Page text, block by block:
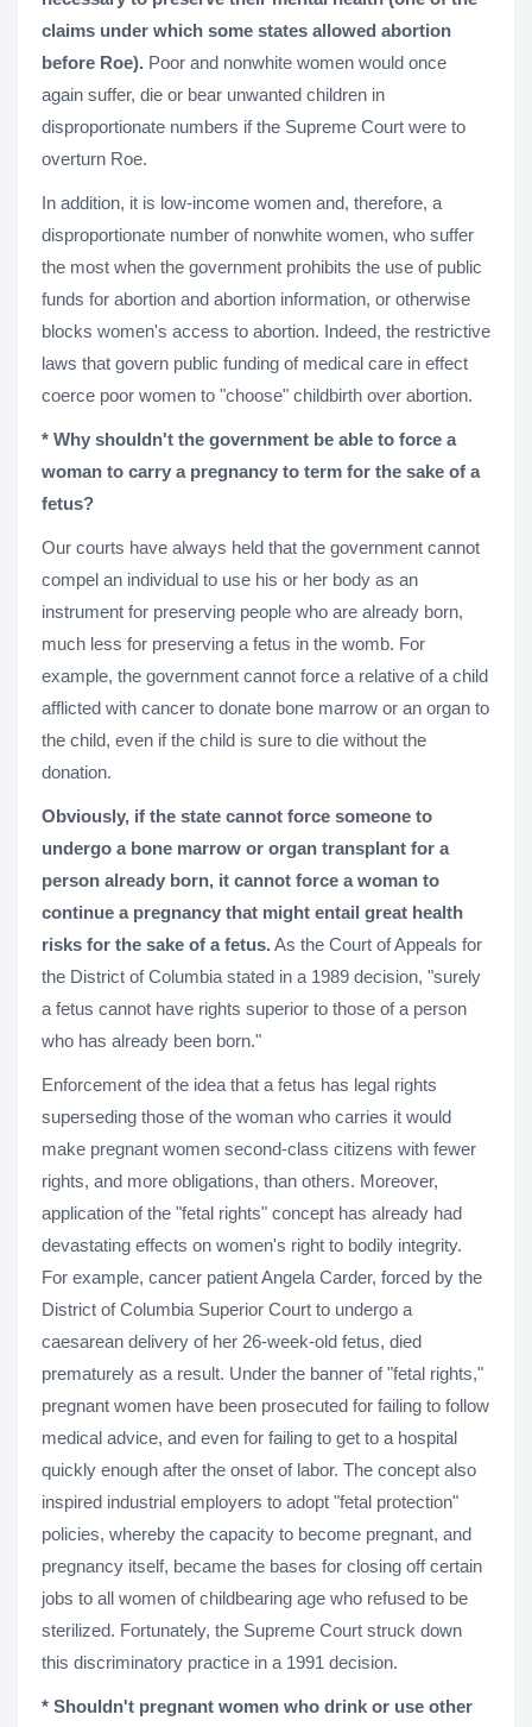
claims under which some states allowed abortion
before Roe). Poor and nonwhite women would once
again suffer, die or bear unwanted children in
disproportionate numbers if the Supreme Court were to
overturn Roe.
In addition, it is low-income women and, therefore, a
disproportionate number of nonwhite women, who suffer
the most when the government prohibits the use of public
funds for abortion and abortion information, or otherwise
blocks women's access to abortion. Indeed, the restrictive
laws that govern public funding of medical care in effect
coerce poor women to "choose" childbirth over abortion.
* Why shouldn't the government be able to force a
woman to carry a pregnancy to term for the sake of a
fetus?
Our courts have always held that the government cannot
compel an individual to use his or her body as an
instrument for preserving people who are already born,
much less for preserving a fetus in the womb. For
example, the government cannot force a relative of a child
afflicted with cancer to donate bone marrow or an organ to
the child, even if the child is sure to die without the
donation.
Obviously, if the state cannot force someone to
undergo a bone marrow or organ transplant for a
person already born, it cannot force a woman to
continue a pregnancy that might entail great health
risks for the sake of a fetus.As the Court of Appeals for
the District of Columbia stated in a 1989 decision, "surely
a fetus cannot have rights superior to those of a person
who has already been born."
Enforcement of the idea that a fetus has legal rights
superseding those of the woman who carries it would
make pregnant women second-class citizens with fewer
rights, and more obligations, than others. Moreover,
application of the "fetal rights" concept has already had
devastating effects on women's right to bodily integrity.
For example, cancer patient Angela Carder, forced by the
District of Columbia Superior Court to undergo a
caesarean delivery of her 26-week-old fetus, died
prematurely as a result. Under the banner of "fetal rights,"
pregnant women have been prosecuted for failing to follow
medical advice, and even for failing to get to a hospital
quickly enough after the onset of labor. The concept also
inspired industrial employers to adopt "fetal protection"
policies, whereby the capacity to become pregnant, and
pregnancy itself, became the bases for closing off certain
jobs to all women of childbearing age who refused to be
sterilized. Fortunately, the Supreme Court struck down
this discriminatory practice in a 1991 decision.
* Shouldn't pregnant women who drink or use other